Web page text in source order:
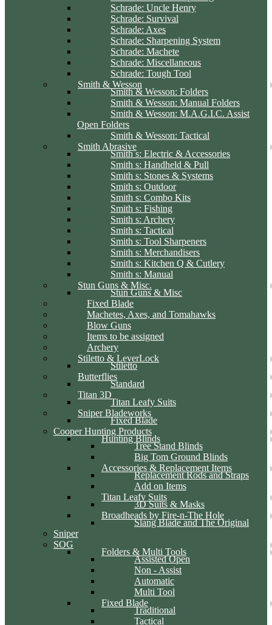
Schrade: Uncle Henry
Schrade: Survival
Schrade: Axes
Schrade: Sharpening System
Schrade: Machete
Schrade: Miscellaneous
Schrade: Tough Tool
Smith & Wesson
Smith & Wesson: Folders
Smith & Wesson: Manual Folders
Smith & Wesson: M.A.G.I.C. Assist
Open Folders
Smith & Wesson: Tactical
Smith Abrasive
Smith s: Electric & Accessories
Smith s: Handheld & Pull
Smith s: Stones & Systems
Smith s: Outdoor
Smith s: Combo Kits
Smith s: Fishing
Smith s: Archery
Smith s: Tactical
Smith s: Tool Sharpeners
Smith s: Merchandisers
Smith s: Kitchen Q & Cutlery
Smith s: Manual
Stun Guns & Misc.
Stun Guns & Misc
Fixed Blade
Machetes, Axes, and Tomahawks
Blow Guns
Items to be assigned
Archery
Stiletto & LeverLock
Stiletto
Butterflies
Standard
Titan 3D
Titan Leafy Suits
Sniper Bladeworks
Fixed Blade
Cooper Hunting Products
Hunting Blinds
Tree Stand Blinds
Big Tom Ground Blinds
Accessories & Replacement Items
Replacement Rods and Straps
Add on Items
Titan Leafy Suits
3D Suits & Masks
Broadheads by Fire-n-The Hole
Slang Blade and The Original
Sniper
SOG
Folders & Multi Tools
Assisted Open
Non - Assist
Automatic
Multi Tool
Fixed Blade
Traditional
Tactical